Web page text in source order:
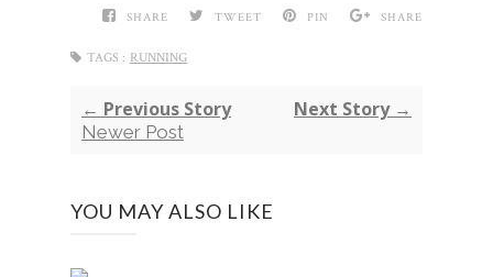
SHARE TWEET PIN SHARE
TAGS : RUNNING
← Previous Story
Newer Post
Next Story →
YOU MAY ALSO LIKE